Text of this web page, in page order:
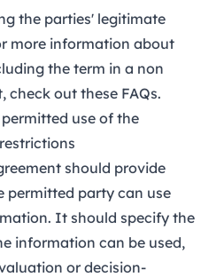
the parties' legitimate
more information about
the term in a non
check out these FAQs.
use of the
should provide
permitted party can use
It should specify the
information can be used,
or decision-